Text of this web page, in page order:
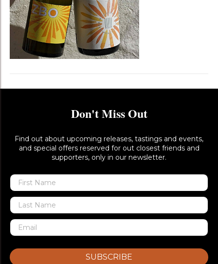
Don't Miss Out
Find out about upcoming releases, tastings and events,
and special offers reserved for out closest friends and
supporters, only in our newsletter.
SUBSCRIBE